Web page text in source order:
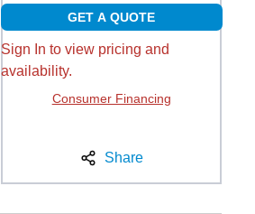
GET A QUOTE
Sign In to view pricing and
availability.
Consumer Financing
Share